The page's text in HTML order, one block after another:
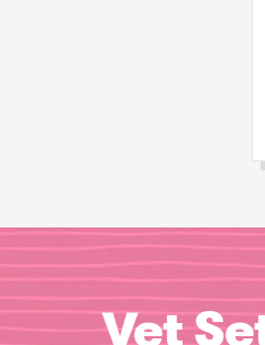
Vet